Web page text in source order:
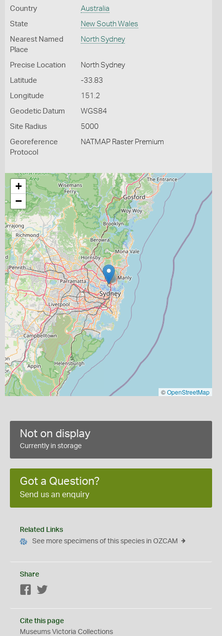
Country Australia
State New South Wales
Nearest Named
Place
North Sydney
Precise Location North Sydney
Latitude -33.83
Longitude 151.2
Geodetic Datum WGS84
Site Radius 5000
Georeference
Protocol
NATMAP Raster Premium
+
−
©OpenStreetMap
Not on display
Currently in storage
Got a Question?
Send us an enquiry
Related Links
See more specimens of this species in OZCAM
Share
Facebook
Cite this page
Museums Victoria Collections